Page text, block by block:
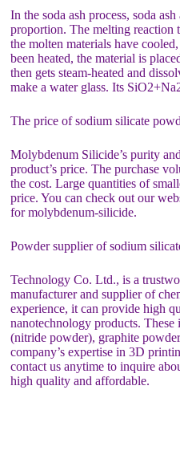
In the soda ash process, soda
proportion. The melting reaction
the molten materials have
been heated, the material is
then gets steam-heated and
make a water glass. Its
The price of sodium silicate
Molybdenum Silicide’s purity
product’s price. The purchase
the cost. Large quantities of
price. You can check out our
for molybdenum-silicide.
Powder supplier of sodium
Technology Co. Ltd., is a
manufacturer and supplier of
experience, it can provide high
nanotechnology products.
(nitride powder), graphite
company’s expertise in 3D
contact us anytime to inquire
high quality and affordable.